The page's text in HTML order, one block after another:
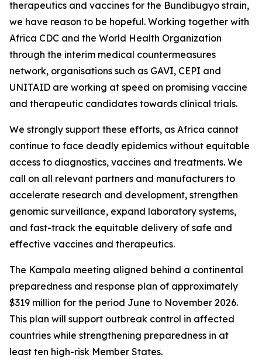
therapeutics and vaccines for the Bundibugyo strain,
we have reason to be hopeful. Working together with
Africa CDC and the World Health Organization
through the interim medical countermeasures
network, organisations such as GAVI, CEPI and
UNITAID are working at speed on promising vaccine
and therapeutic candidates towards clinical trials.
We strongly support these efforts, as Africa cannot
continue to face deadly epidemics without equitable
access to diagnostics, vaccines and treatments. We
call on all relevant partners and manufacturers to
accelerate research and development, strengthen
genomic surveillance, expand laboratory systems,
and fast-track the equitable delivery of safe and
effective vaccines and therapeutics.
The Kampala meeting aligned behind a continental
preparedness and response plan of approximately
$319 million for the period June to November 2026.
This plan will support outbreak control in affected
countries while strengthening preparedness in at
least ten high-risk Member States.